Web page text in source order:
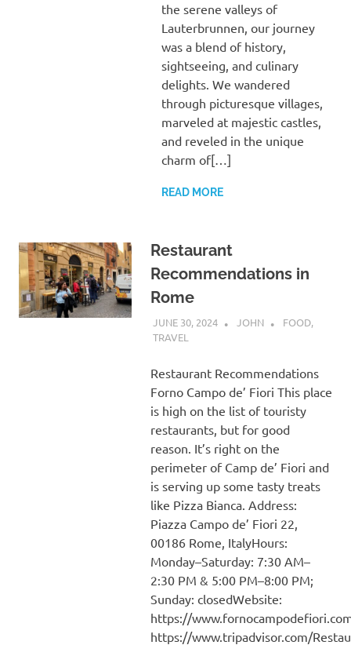
the serene valleys of
Lauterbrunnen, our journey
was a blend of history,
sightseeing, and culinary
delights. We wandered
through picturesque villages,
marveled at majestic castles,
and reveled in the unique
charm of[…]
READ MORE
Restaurant
Recommendations in
Rome
JUNE 30, 2024 JOHN FOOD,
TRAVEL
Restaurant Recommendations
Forno Campo de’ Fiori This place
is high on the list of touristy
restaurants, but for good
reason. It’s right on the
perimeter of Camp de’ Fiori and
is serving up some tasty treats
like Pizza Bianca. Address:
Piazza Campo de’ Fiori 22,
00186 Rome, ItalyHours:
Monday–Saturday: 7:30 AM–
2:30 PM & 5:00 PM–8:00 PM;
Sunday: closedWebsite:
https://
https://www.tripadvisor.com/